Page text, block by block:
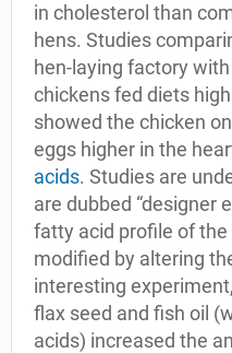
in cholesterol than
hens. Studies
hen-laying factory
chickens fed diets
showed the chicken
eggs higher in the
acids. Studies are
are dubbed “designer
fatty acid profile of the
modified by altering
interesting
flax seed and fish oil
acids) increased the